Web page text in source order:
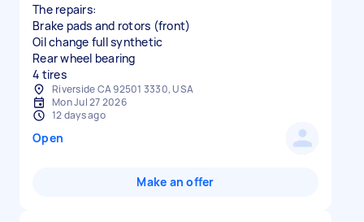
The repairs:
Brake pads and rotors (front)
Oil change full synthetic
Rear wheel bearing
4 tires
Riverside CA 92501 3330, USA
Mon Jul 27 2026
12 days ago
Open
Make an offer